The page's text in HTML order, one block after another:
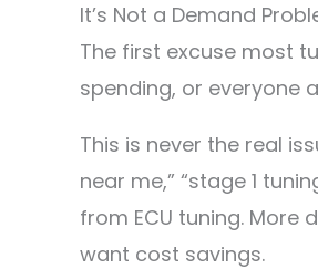
It’s Not a Demand
The first excuse most
spending, or everyone
This is never the real
near me,” “stage 1
from ECU tuning. More
want cost savings.